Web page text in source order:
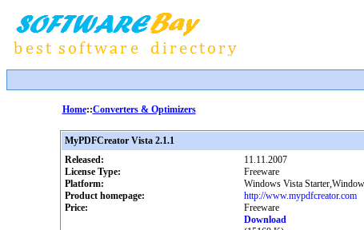
Home::Converters & Optimizers
MyPDFCreator Vista 2.1.1
Released:
11.11.2007
License Type:
Freeware
Platform:
Windows Vista
Product homepage:
http://www.mypdfcreator.com
Price:
Freeware
Download